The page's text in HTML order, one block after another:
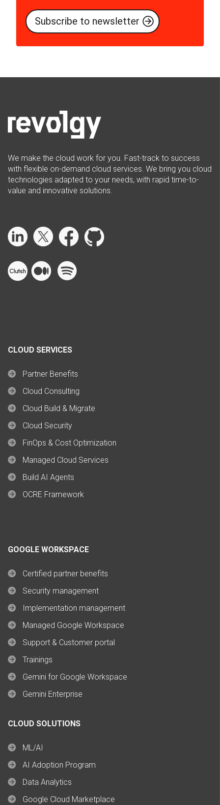
We make the cloud work for you. Fast-track to success
with flexible on-demand cloud services. We bring you cloud
technologies adapted to your needs, with rapid time-to-
value and innovative solutions.
CLOUD SERVICES
Partner Benefits
Cloud Consulting
Cloud Build & Migrate
Cloud Security
FinOps & Cost Optimization
Managed Cloud Services
Build AI Agents
OCRE Framework
GOOGLE WORKSPACE
Certified partner benefits
Security management
Implementation management
Managed Google Workspace
Support & Customer portal
Trainings
Gemini for Google Workspace
Gemini Enterprise
CLOUD SOLUTIONS
ML/AI
AI Adoption Program
Data Analytics
Google Cloud Marketplace